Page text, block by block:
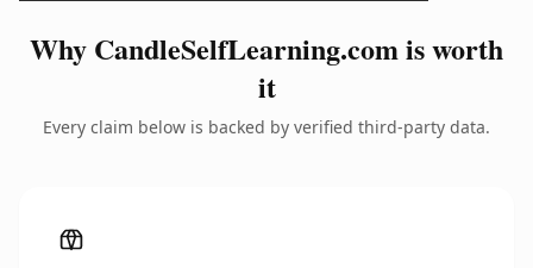
Why CandleSelfLearning.com is worth
it
Every claim below is backed by verified third-party data.